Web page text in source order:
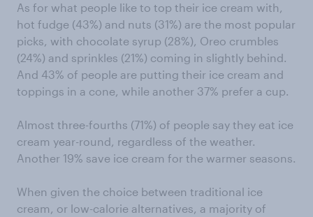
As for what people like to top their ice cream with,
hot fudge (43%) and nuts (31%) are the most popular
picks, with chocolate syrup (28%), Oreo crumbles
(24%) and sprinkles (21%) coming in slightly behind.
And 43% of people are putting their ice cream and
toppings in a cone, while another 37% prefer a cup.
Almost three-fourths (71%) of people say they eat ice
cream year-round, regardless of the weather.
Another 19% save ice cream for the warmer seasons.
When given the choice between traditional ice
cream, or low-calorie alternatives, a majority of